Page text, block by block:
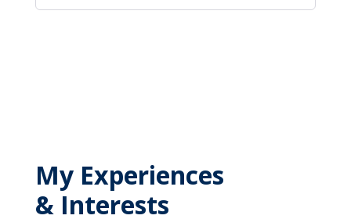
My Experiences
& Interests